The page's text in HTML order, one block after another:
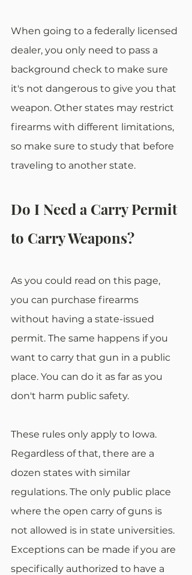
When going to a federally licensed
dealer, you only need to pass a
background check to make sure
it's not dangerous to give you that
weapon. Other states may restrict
firearms with different limitations,
so make sure to study that before
traveling to another state.
Do I Need a Carry Permit
to Carry Weapons?
As you could read on this page,
you can purchase firearms
without having a state-issued
permit. The same happens if you
want to carry that gun in a public
place. You can do it as far as you
don't harm public safety.
These rules only apply to Iowa.
Regardless of that, there are a
dozen states with similar
regulations. The only public place
where the open carry of guns is
not allowed is in state universities.
Exceptions can be made if you are
specifically authorized to have a